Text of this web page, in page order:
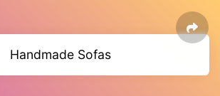
Handmade Sofas